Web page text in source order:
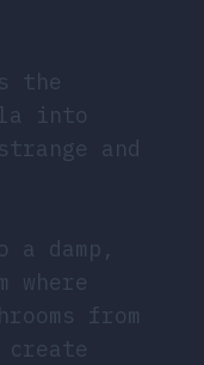
the
into
and
a damp,
where
from
create